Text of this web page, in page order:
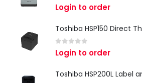
0 out of 5
Login to order
0 out of 5
Login to order
Toshiba HSP200L Label